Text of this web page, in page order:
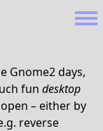
Gnome2 days,
fun desktop
– either by
reverse